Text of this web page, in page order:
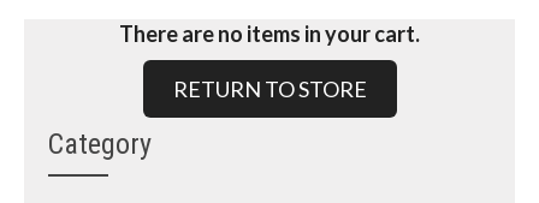
There are no items in your cart.
RETURN TO STORE
Category